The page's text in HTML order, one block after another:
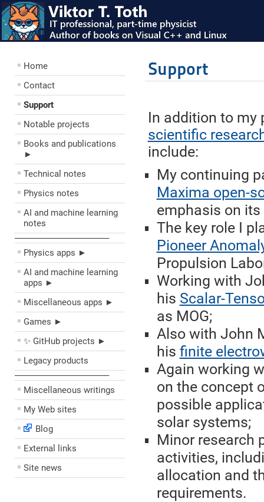
Home
Contact
Support
Notable projects
Books and publications
►
Technical notes
Physics notes
AI and machine learning
notes
––––––––––––––––––––
Physics apps ►
AI and machine learning
apps ►
Miscellaneous apps ►
Games ►
✨ GitHub projects ►
Legacy products
––––––––––––––––––––
Miscellaneous writings
My Web sites
Blog
External links
Site news
Support
In addition to my
scientific
include:
My continuing
Maxima open-
emphasis on
The key role I
Pioneer
Propulsion
Working with
his Scalar-
as MOG;
Also with John
his finite
Again working
on the concept
possible
solar systems;
Minor research
activities,
allocation and
requirements.